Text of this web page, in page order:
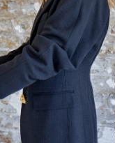
premium denim
cool wash at 30
them inside out
so please be
help with this